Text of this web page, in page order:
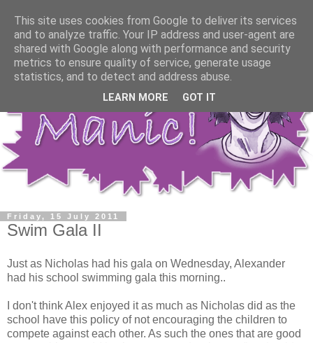
Friday, 15 July 2011
Swim Gala II
Just as Nicholas had his gala on Wednesday, Alexander
had his school swimming gala this morning..
I don't think Alex enjoyed it as much as Nicholas did as the
school have this policy of not encouraging the children to
compete against each other. As such the ones that are good
This site uses cookies from Google to deliver its services
and to analyze traffic. Your IP address and user-agent are
shared with Google along with performance and security
metrics to ensure quality of service, generate usage
statistics, and to detect and address abuse.
LEARN MORE GOT IT